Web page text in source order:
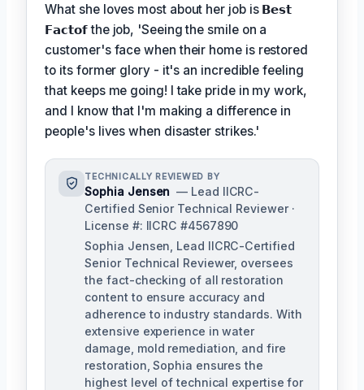
What she loves most about her job is 𝗕𝗲𝘀𝘁
𝗙𝗮𝗰𝘁𝗼𝗳the job, 'Seeing the smile on a
customer's face when their home is restored
to its former glory - it's an incredible feeling
that keeps me going! I take pride in my work,
and I know that I'm making a difference in
people's lives when disaster strikes.'
TECHNICALLY REVIEWED BY
Sophia Jensen — Lead IICRC-
Certified Senior Technical Reviewer ·
License #: IICRC #4567890
Sophia Jensen, Lead IICRC-Certified
Senior Technical Reviewer, oversees
the fact-checking of all restoration
content to ensure accuracy and
adherence to industry standards. With
extensive experience in water
damage, mold remediation, and fire
restoration, Sophia ensures the
highest level of technical expertise for